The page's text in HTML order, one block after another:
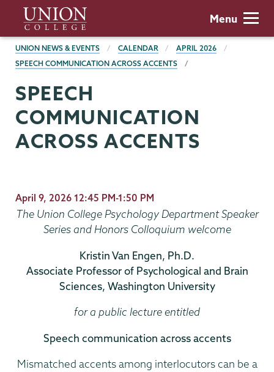
main
content
Union
College
Menu
BREADCRUMBS
UNION NEWS & EVENTS CALENDAR
APRIL 2026
SPEECH COMMUNICATION ACROSS ACCENTS
SPEECH
COMMUNICATION
ACROSS ACCENTS
April 9, 2026 12:45 PM-1:50 PM
The Union College Psychology Department Speaker
Series and Honors Colloquium welcome
Kristin Van Engen, Ph.D.
Associate Professor of Psychological and Brain
Sciences, Washington University
for a public lecture entitled
Speech communication across accents
Mismatched accents among interlocutors can be a